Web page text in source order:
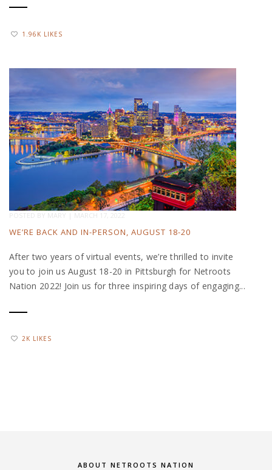
1.96K LIKES
POSTED BY MARY | MARCH 17, 2022
WE’RE BACK AND IN-PERSON, AUGUST 18-20
After two years of virtual events, we’re thrilled to invite
you to join us August 18-20 in Pittsburgh for Netroots
Nation 2022! Join us for three inspiring days of engaging...
2K LIKES
ABOUT NETROOTS NATION